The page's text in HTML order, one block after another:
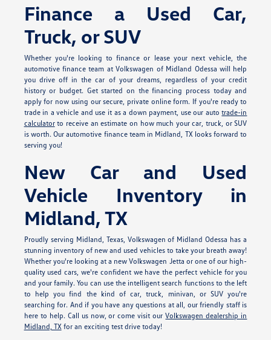
Finance a Used Car,
Truck, or SUV
Whether you're looking to finance or lease your next vehicle, the
automotive finance team at Volkswagen of Midland Odessa will help
you drive off in the car of your dreams, regardless of your credit
history or budget. Get started on the financing process today and
apply for now using our secure, private online form. If you're ready to
trade in a vehicle and use it as a down payment, use our autotrade-in
calculatorto receive an estimate on how much your car, truck, or SUV
is worth. Our automotive finance team in Midland, TX looks forward to
serving you!
New Car and Used
Vehicle Inventory in
Midland, TX
Proudly serving Midland, Texas, Volkswagen of Midland Odessa has a
stunning inventory of new and used vehicles to take your breath away!
Whether you're looking at a new Volkswagen Jetta or one of our high-
quality used cars, we're confident we have the perfect vehicle for you
and your family. You can use the intelligent search functions to the left
to help you find the kind of car, truck, minivan, or SUV you're
searching for. And if you have any questions at all, our friendly staff is
here to help. Call us now, or come visit ourVolkswagen dealership in
Midland, TX for an exciting test drive today!